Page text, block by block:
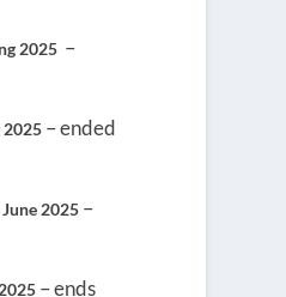
2025 –
2025 – ended
2025 –
– ends